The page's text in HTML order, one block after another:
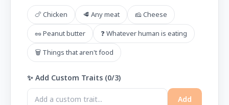
🍗 Chicken 🥩 Any meat 🧀 Cheese
🥜 Peanut butter ❓ Whatever human is eating
🗑️ Things that aren't food
✨ Add Custom Traits (0/3)
Add